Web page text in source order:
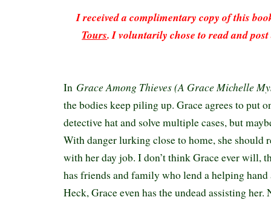
I received a complimentary copy of this
Tours. I voluntarily chose to read and
In Grace Among Thieves (A Grace Michelle
the bodies keep piling up. Grace agrees to put
detective hat and solve multiple cases, but
With danger lurking close to home, she should
with her day job. I don’t think Grace ever will,
has friends and family who lend a helping hand
Heck, Grace even has the undead assisting